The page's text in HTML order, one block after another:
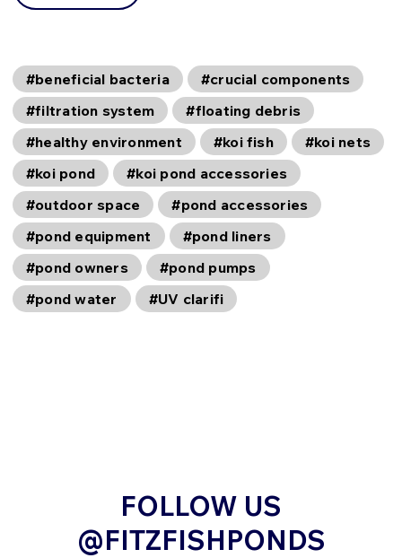
#beneficial bacteria
#crucial components
#filtration system
#floating debris
#healthy environment
#koi fish
#koi nets
#koi pond
#koi pond accessories
#outdoor space
#pond accessories
#pond equipment
#pond liners
#pond owners
#pond pumps
#pond water
#UV clarifi
FOLLOW US
@FITZFISHPONDS